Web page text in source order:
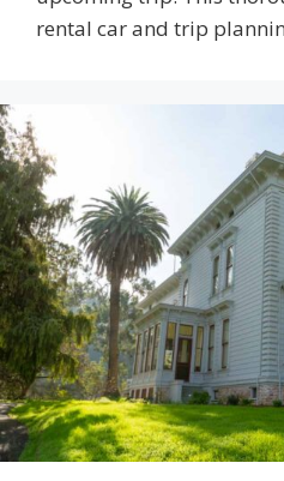
rental car and trip